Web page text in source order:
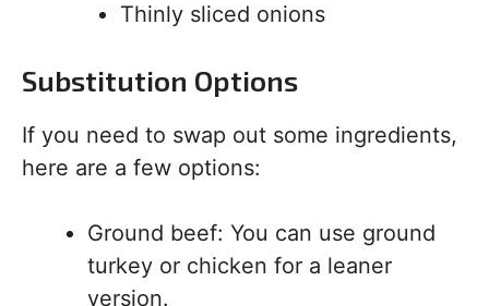
Thinly sliced onions
Substitution Options
If you need to swap out some ingredients,
here are a few options:
Ground beef: You can use ground
turkey or chicken for a leaner
version.